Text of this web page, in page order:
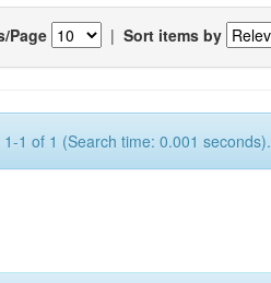
Page | Sort items by
1-1 of 1 (Search time: 0.001 seconds).